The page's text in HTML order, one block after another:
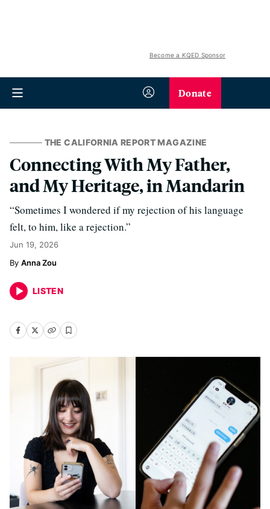
Become a KQED Sponsor
Donate
THE CALIFORNIA REPORT MAGAZINE
Connecting With My Father,
and My Heritage, in Mandarin
“Sometimes I wondered if my rejection of his language
felt, to him, like a rejection.”
Jun 19, 2026
Anna Zou
LISTEN